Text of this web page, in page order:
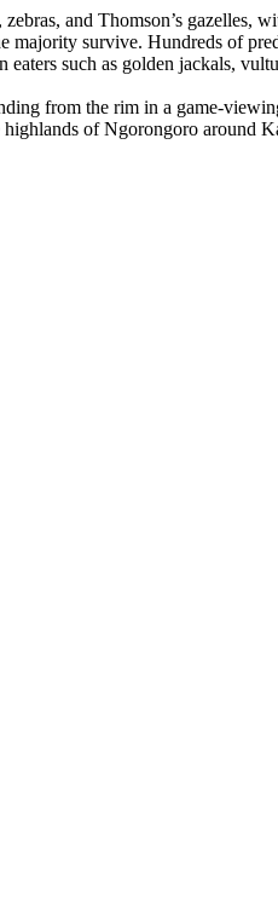
and Thomson’s gazelles,
majority survive. Hundreds of
such as golden jackals,
from the rim in a game-
of Ngorongoro around